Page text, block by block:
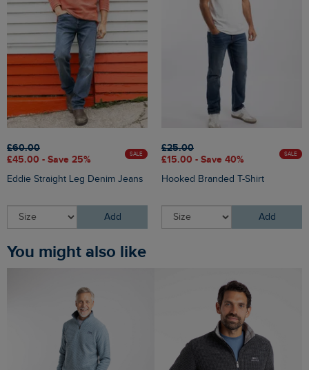
£60.00
£45.00 - Save 25%
SALE
Eddie Straight Leg Denim Jeans
Add
£25.00
£15.00 - Save 40%
SALE
Hooked Branded T-Shirt
Add
You might also like